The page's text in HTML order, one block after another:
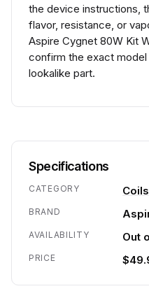
the device instructions,
flavor, resistance, or
Aspire Cygnet 80W Kit
confirm the exact
lookalike part.
Specifications
CATEGORY
BRAND
AVAILABILITY Out
PRICE